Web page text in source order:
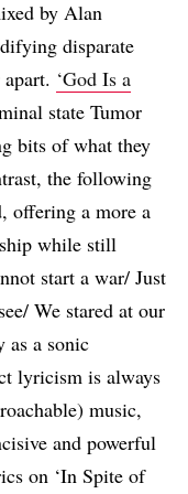
by Alan
disparate
‘God Is a
state Tumor
bits of what they
the following
offering a more a
while still
start a war/ Just
We stared at our
as a sonic
lyricism is always
music,
and powerful
on ‘In Spite of